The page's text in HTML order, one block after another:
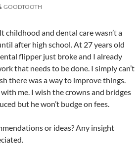
GOODTOOTH
childhood and dental care wasn’t a
after high school. At 27 years old
flipper just broke and I already
that needs to be done. I simply can’t
there was a way to improve things.
me. I wish the crowns and bridges
but he won’t budge on fees.
or ideas? Any insight